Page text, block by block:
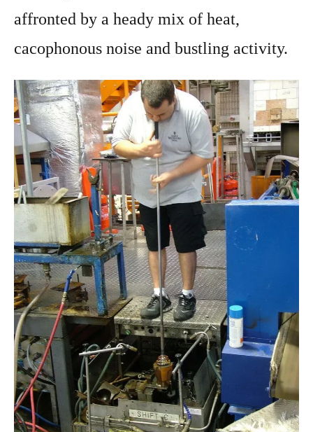
affronted by a heady mix of heat,
cacophonous noise and bustling activity.